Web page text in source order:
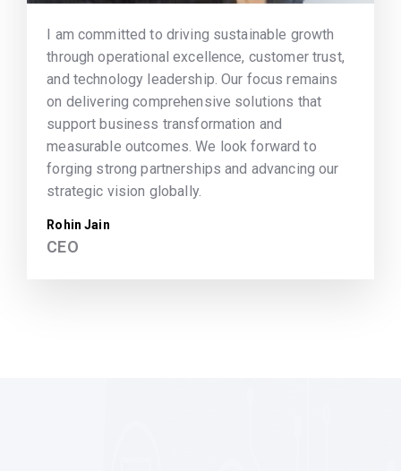
I am committed to driving sustainable growth
through operational excellence, customer trust,
and technology leadership. Our focus remains
on delivering comprehensive solutions that
support business transformation and
measurable outcomes. We look forward to
forging strong partnerships and advancing our
strategic vision globally.
Rohin Jain
CEO